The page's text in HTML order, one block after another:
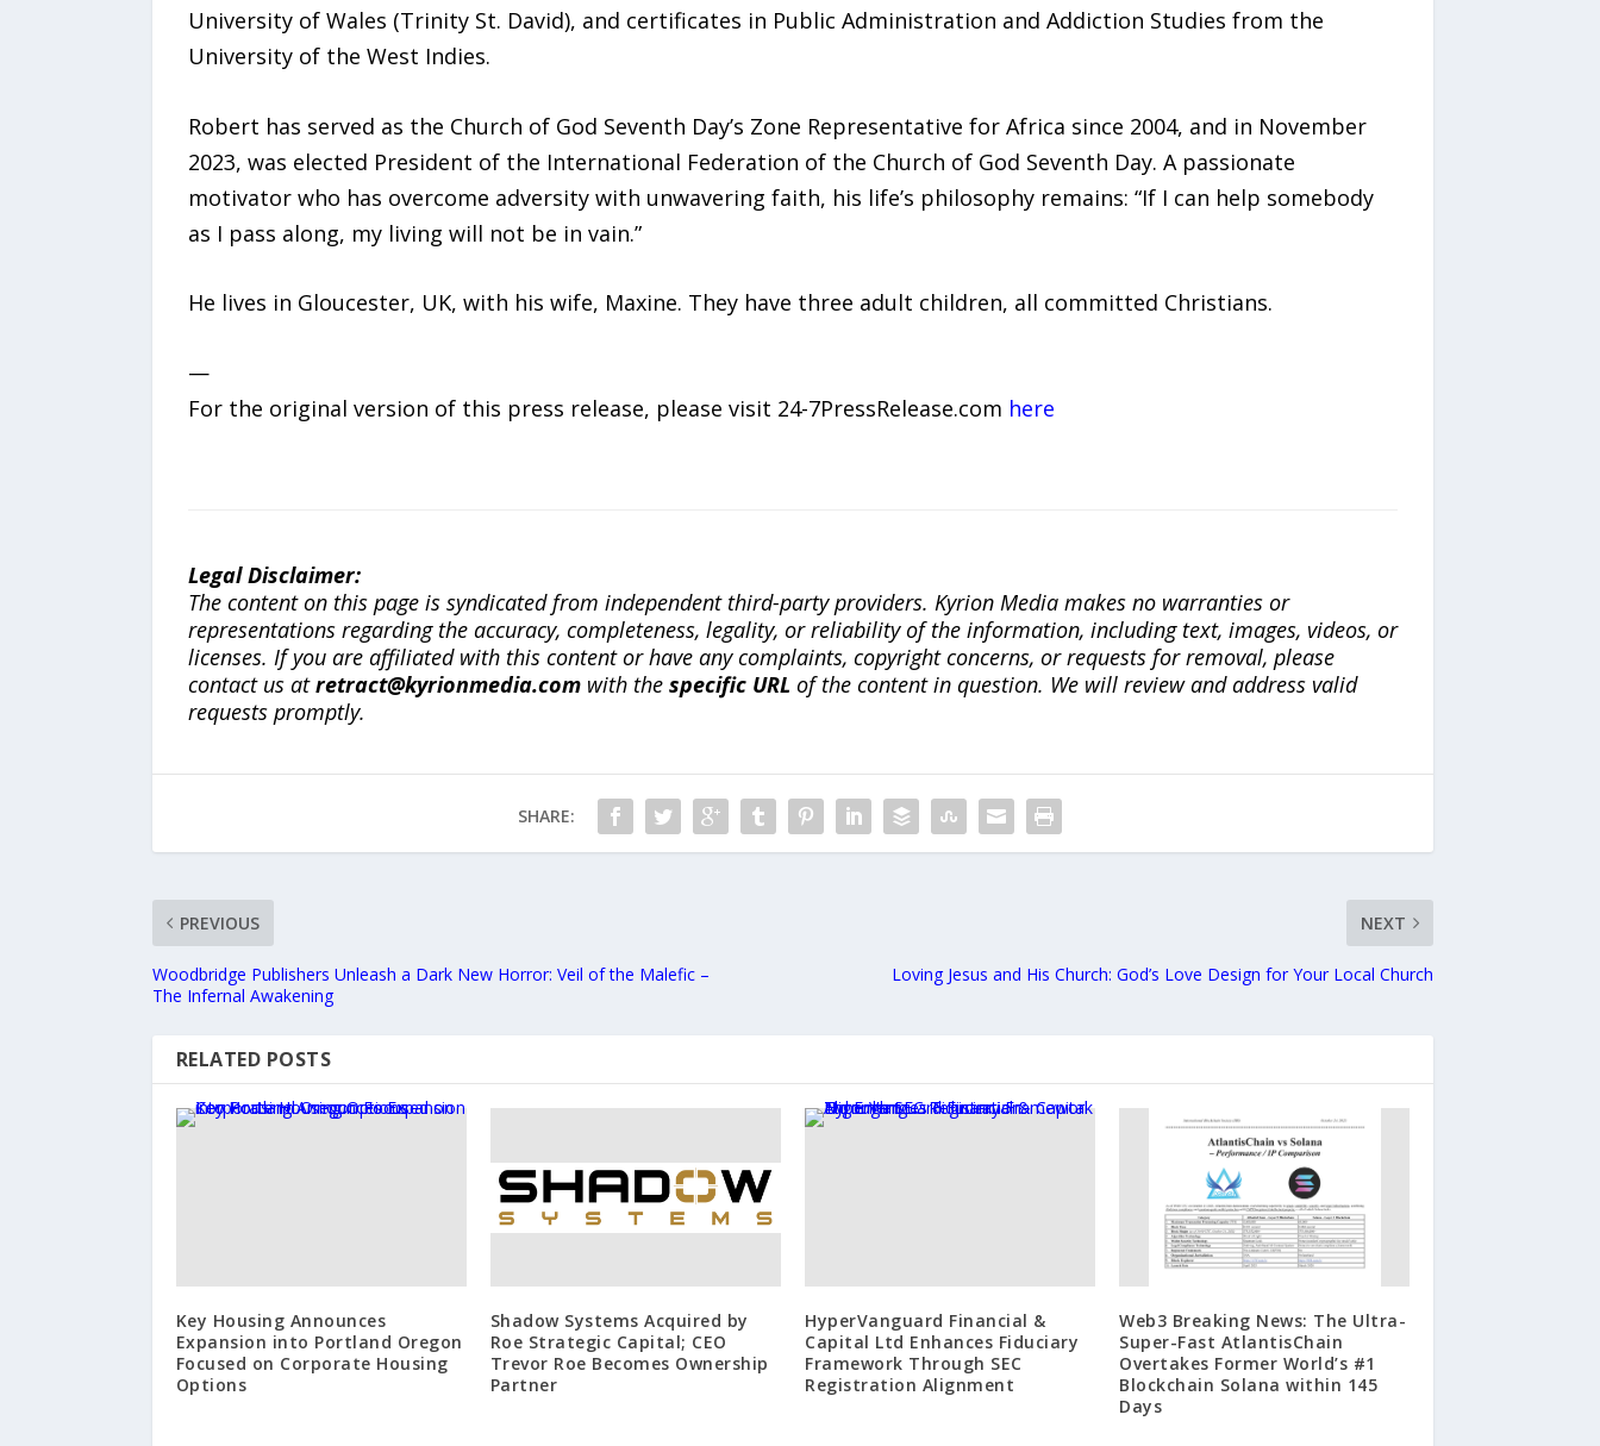
University of Wales (Trinity St. David), and certificates in Public Administration and Addiction Studies from the
University of the West Indies.
Robert has served as the Church of God Seventh Day’s Zone Representative for Africa since 2004, and in November
2023, was elected President of the International Federation of the Church of God Seventh Day. A passionate
motivator who has overcome adversity with unwavering faith, his life’s philosophy remains: “If I can help somebody
as I pass along, my living will not be in vain.”
He lives in Gloucester, UK, with his wife, Maxine. They have three adult children, all committed Christians.
—
For the original version of this press release, please visit 24-7PressRelease.com here
Legal Disclaimer:
The content on this page is syndicated from independent third-party providers. Kyrion Media makes no warranties or
representations regarding the accuracy, completeness, legality, or reliability of the information, including text, images, videos, or
licenses. If you are affiliated with this content or have any complaints, copyright concerns, or requests for removal, please
contact us atretract@kyrionmedia.comwith the specific URL of the content in question. We will review and address valid
requests promptly.
SHARE:
PREVIOUS
Woodbridge Publishers Unleash a Dark New Horror: Veil of the Malefic –
The Infernal Awakening
NEXT
Loving Jesus and His Church: God’s Love Design for Your Local Church
RELATED POSTS
Key Housing Announces
Expansion into Portland Oregon
Focused on Corporate Housing
Options
Shadow Systems Acquired by
Roe Strategic Capital; CEO
Trevor Roe Becomes Ownership
Partner
HyperVanguard Financial &
Capital Ltd Enhances Fiduciary
Framework Through SEC
Registration Alignment
Web3 Breaking News: The Ultra-
Super-Fast AtlantisChain
Overtakes Former World’s #1
Blockchain Solana within 145
Days